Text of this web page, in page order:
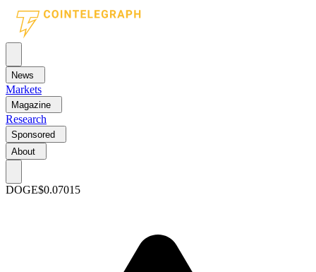
News
Markets
Magazine
Research
Sponsored
About
DOGE$0.07015